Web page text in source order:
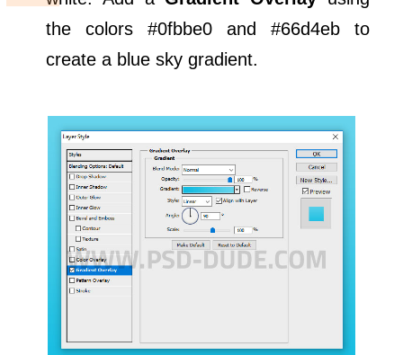
the colors #0fbbe0 and #66d4eb to
create a blue sky gradient.